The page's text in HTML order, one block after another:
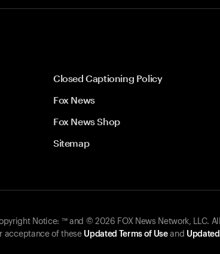
Closed Captioning Policy
Fox News
Fox News Shop
Sitemap
Notice: ™ and © 2026 FOX News Network,
acceptance of these Updated Terms of Useand